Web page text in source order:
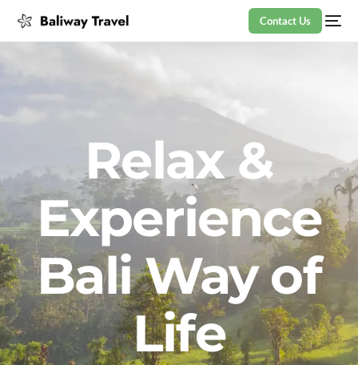
Contact Us
Relax &
Experience
Bali Way of
Life